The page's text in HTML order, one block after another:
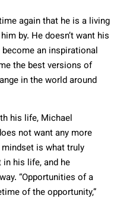
again that he is a living
by. He doesn’t want his
an inspirational
the best versions of
in the world around
his life, Michael
not want any more
is what truly
his life, and he
“Opportunities of a
of the opportunity,”